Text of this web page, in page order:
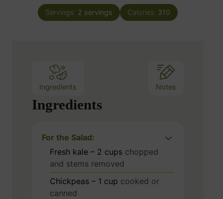
e
n
u
Servings: 2 servings Calories: 310
Ingredients Notes
Ingredients
For the Salad:
Fresh kale – 2 cups chopped
and stems removed
Chickpeas – 1 cup cooked or
canned